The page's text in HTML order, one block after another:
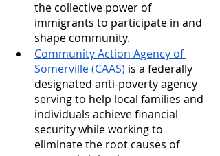
the collective power of
immigrants to participate in and
shape community.
Community Action Agency of
Somerville (CAAS) is a federally
designated anti-poverty agency
serving to help local families and
individuals achieve financial
security while working to
eliminate the root causes of